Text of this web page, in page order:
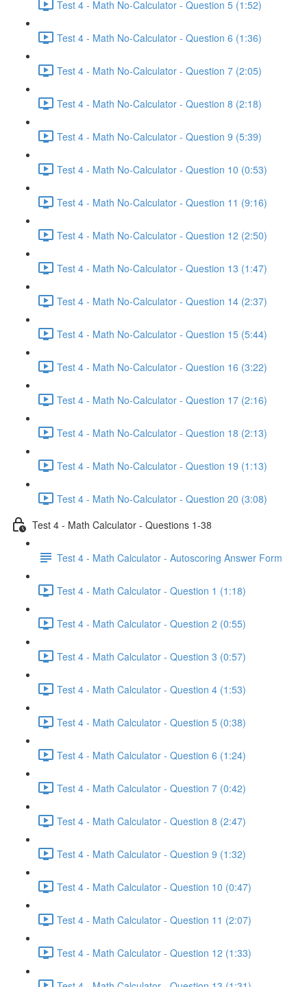
Test 4 - Math No-Calculator - Question 5 (1:52)
Test 4 - Math No-Calculator - Question 6 (1:36)
Test 4 - Math No-Calculator - Question 7 (2:05)
Test 4 - Math No-Calculator - Question 8 (2:18)
Test 4 - Math No-Calculator - Question 9 (5:39)
Test 4 - Math No-Calculator - Question 10 (0:53)
Test 4 - Math No-Calculator - Question 11 (9:16)
Test 4 - Math No-Calculator - Question 12 (2:50)
Test 4 - Math No-Calculator - Question 13 (1:47)
Test 4 - Math No-Calculator - Question 14 (2:37)
Test 4 - Math No-Calculator - Question 15 (5:44)
Test 4 - Math No-Calculator - Question 16 (3:22)
Test 4 - Math No-Calculator - Question 17 (2:16)
Test 4 - Math No-Calculator - Question 18 (2:13)
Test 4 - Math No-Calculator - Question 19 (1:13)
Test 4 - Math No-Calculator - Question 20 (3:08)
Test 4 - Math Calculator - Questions 1-38
Test 4 - Math Calculator - Autoscoring Answer Form
Test 4 - Math Calculator - Question 1 (1:18)
Test 4 - Math Calculator - Question 2 (0:55)
Test 4 - Math Calculator - Question 3 (0:57)
Test 4 - Math Calculator - Question 4 (1:53)
Test 4 - Math Calculator - Question 5 (0:38)
Test 4 - Math Calculator - Question 6 (1:24)
Test 4 - Math Calculator - Question 7 (0:42)
Test 4 - Math Calculator - Question 8 (2:47)
Test 4 - Math Calculator - Question 9 (1:32)
Test 4 - Math Calculator - Question 10 (0:47)
Test 4 - Math Calculator - Question 11 (2:07)
Test 4 - Math Calculator - Question 12 (1:33)